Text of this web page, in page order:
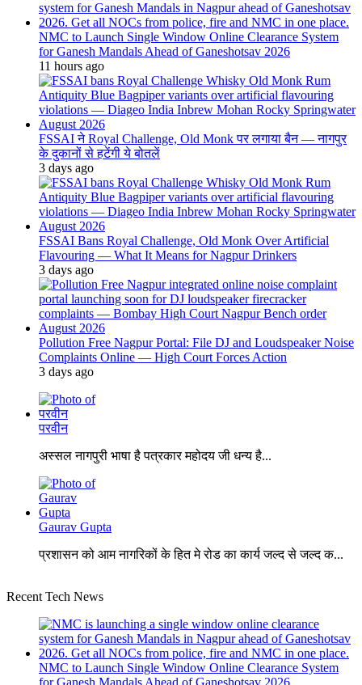
NMC to Launch Single Window Online Clearance System
for Ganesh Mandals Ahead of Ganeshotsav 2026
11 hours ago
FSSAI ने Royal Challenge, Old Monk पर लगाया बैन — नागपुर
के दुकानों से हटेंगी ये बोतलें
3 days ago
FSSAI Bans Royal Challenge, Old Monk Over Artificial
Flavouring — What It Means for Nagpur Drinkers
3 days ago
Pollution Free Nagpur Portal: File DJ and Loudspeaker Noise
Complaints Online — High Court Forces Action
3 days ago
परवीन
अस्सल नागपुरी भाषा है पत्रकार महोदय जी धन्य है...
Gaurav Gupta
प्रशासन को आम नागरिकों के हित मे रोड का कार्य जल्द से जल्द क...
Recent Tech News
NMC to Launch Single Window Online Clearance System
for Ganesh Mandals Ahead of Ganeshotsav 2026